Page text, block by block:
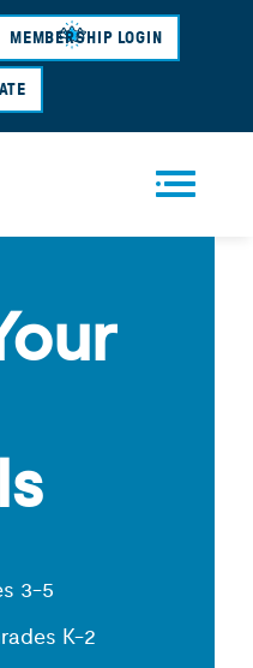
MEMBERSHIP LOGIN
Men
3-5
K-2